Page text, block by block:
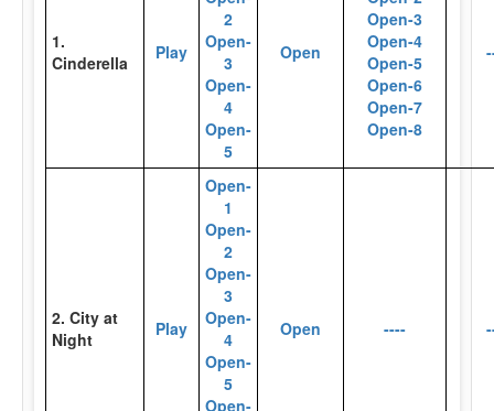
1.
Cinderella
Play
2
Open-
3
Open-
4
Open-
5
Open
Open-3
Open-4
Open-5
Open-6
Open-7
Open-8
2. City at
Night
Play
Open-
1
Open-
2
Open-
3
Open-
4
Open-
5
Open-
Open ----